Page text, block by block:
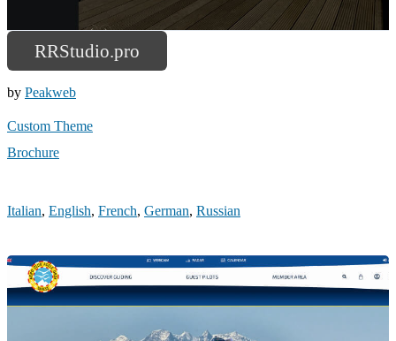
RRStudio.pro
by Peakweb
Custom Theme
Brochure
Italian, English, French, German, Russian